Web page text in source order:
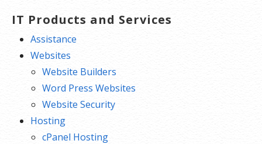
IT Products and Services
Assistance
Websites
Website Builders
Word Press Websites
Website Security
Hosting
cPanel Hosting